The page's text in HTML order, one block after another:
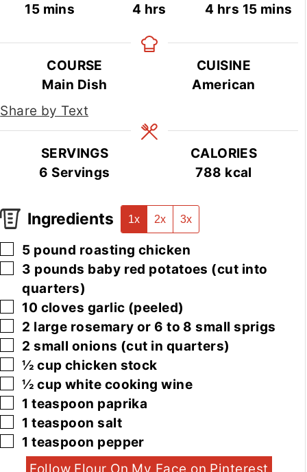
15minutes
mins
4 hours
hrs
4 hours
hrs 15 mins
COURSE
Main Dish
CUISINE
American
Share by Text
SERVINGS
6 Servings
CALORIES
788 kcal
Ingredients 1x 2x 3x
▢
5 pound roasting chicken
▢
3 pounds baby red potatoes (cut into
quarters)
▢
10 cloves garlic (peeled)
▢
2 large rosemary or 6 to 8 small sprigs
▢
2 small onions (cut in quarters)
▢
½ cup chicken stock
▢
½ cup white cooking wine
▢
1 teaspoon paprika
▢
1 teaspoon salt
▢
1 teaspoon pepper